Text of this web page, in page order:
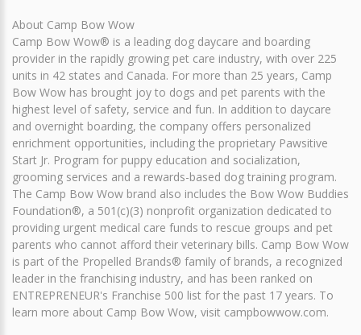
About Camp Bow Wow
Camp Bow Wow® is a leading dog daycare and boarding
provider in the rapidly growing pet care industry, with over 225
units in 42 states and Canada. For more than 25 years, Camp
Bow Wow has brought joy to dogs and pet parents with the
highest level of safety, service and fun. In addition to daycare
and overnight boarding, the company offers personalized
enrichment opportunities, including the proprietary Pawsitive
Start Jr. Program for puppy education and socialization,
grooming services and a rewards-based dog training program.
The Camp Bow Wow brand also includes the Bow Wow Buddies
Foundation®, a 501(c)(3) nonprofit organization dedicated to
providing urgent medical care funds to rescue groups and pet
parents who cannot afford their veterinary bills. Camp Bow Wow
is part of the Propelled Brands® family of brands, a recognized
leader in the franchising industry, and has been ranked on
ENTREPRENEUR's Franchise 500 list for the past 17 years. To
learn more about Camp Bow Wow, visit campbowwow.com.